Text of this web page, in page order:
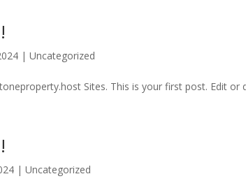
|Uncategorized
Sites. This is your first post. Edit or
|Uncategorized